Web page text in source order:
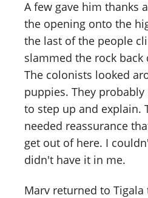
A few gave him thanks
the opening onto the
the last of the people
slammed the rock
The colonists looked
puppies. They
to step up and explain.
needed reassurance
get out of here. I
didn't have it in me.
Marv returned to Tigala